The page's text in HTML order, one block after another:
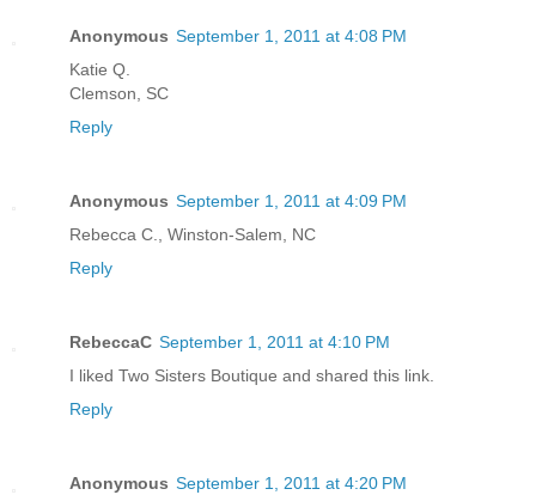
Anonymous September 1, 2011 at 4:08 PM
Katie Q.
Clemson, SC
Reply
Anonymous September 1, 2011 at 4:09 PM
Rebecca C., Winston-Salem, NC
Reply
RebeccaC September 1, 2011 at 4:10 PM
I liked Two Sisters Boutique and shared this link.
Reply
Anonymous September 1, 2011 at 4:20 PM